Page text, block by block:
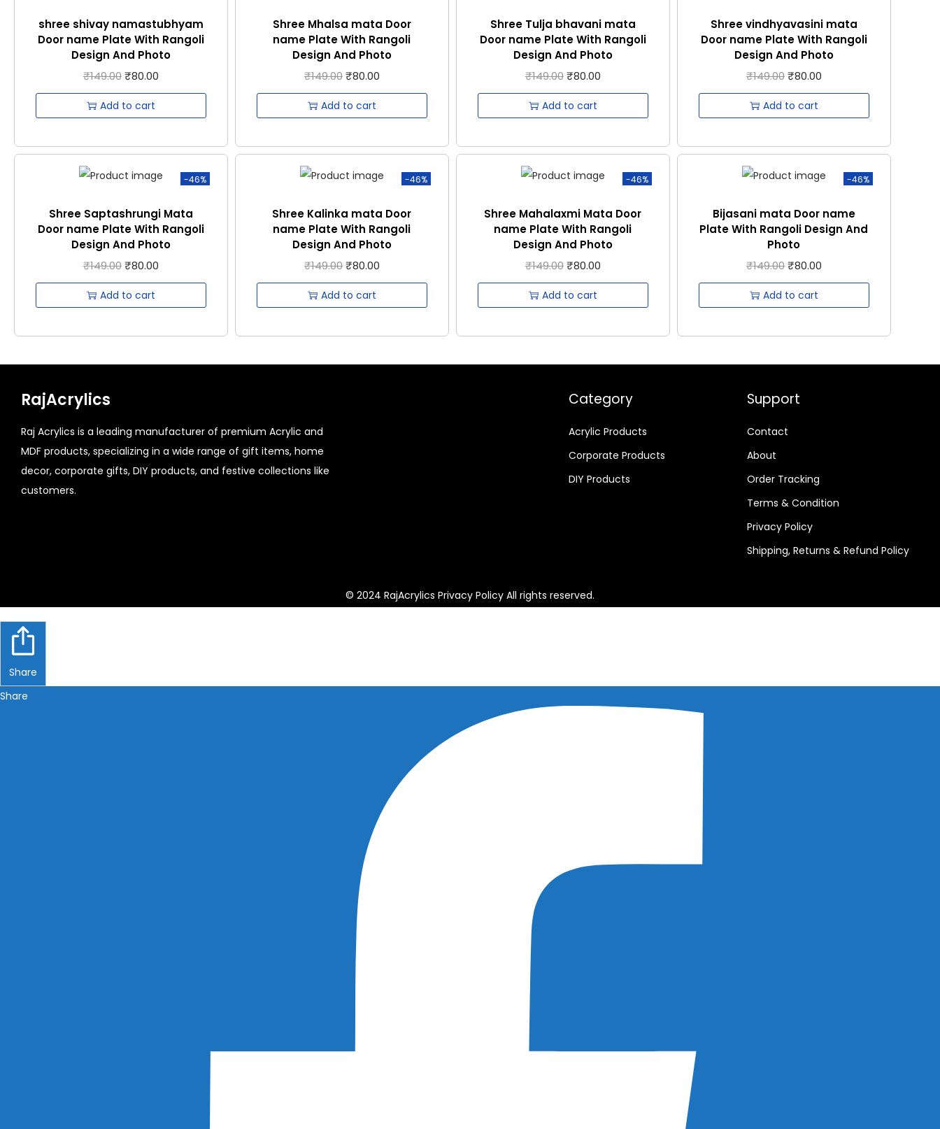
shree shivay namastubhyam
Door name Plate With Rangoli
Design And Photo
₹149.00₹80.00
Add to cart
Shree Mhalsa mata Door
name Plate With Rangoli
Design And Photo
₹149.00₹80.00
Add to cart
Shree Tulja bhavani mata
Door name Plate With Rangoli
Design And Photo
₹149.00₹80.00
Add to cart
Shree vindhyavasini mata
Door name Plate With Rangoli
Design And Photo
₹149.00₹80.00
Add to cart
-46%
Shree Saptashrungi Mata
Door name Plate With Rangoli
Design And Photo
₹149.00₹80.00
Add to cart
-46%
Shree Kalinka mata Door
name Plate With Rangoli
Design And Photo
₹149.00₹80.00
Add to cart
-46%
Shree Mahalaxmi Mata Door
name Plate With Rangoli
Design And Photo
₹149.00₹80.00
Add to cart
-46%
Bijasani mata Door name
Plate With Rangoli Design And
Photo
₹149.00₹80.00
Add to cart
RajAcrylics
Raj Acrylics is a leading manufacturer of premium Acrylic and
MDF products, specializing in a wide range of gift items, home
decor, corporate gifts, DIY products, and festive collections like
customers.
Category
Acrylic Products
Corporate Products
DIY Products
Support
Contact
About
Order Tracking
Terms & Condition
Privacy Policy
Shipping, Returns & Refund Policy
© 2024 RajAcrylics Privacy Policy All rights reserved.
Share
Share